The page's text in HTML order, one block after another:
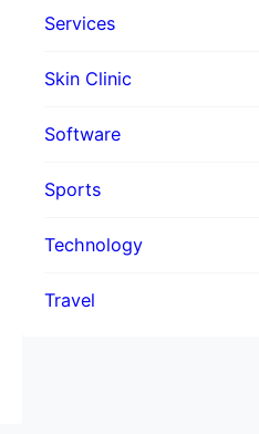
Services
Skin Clinic
Software
Sports
Technology
Travel